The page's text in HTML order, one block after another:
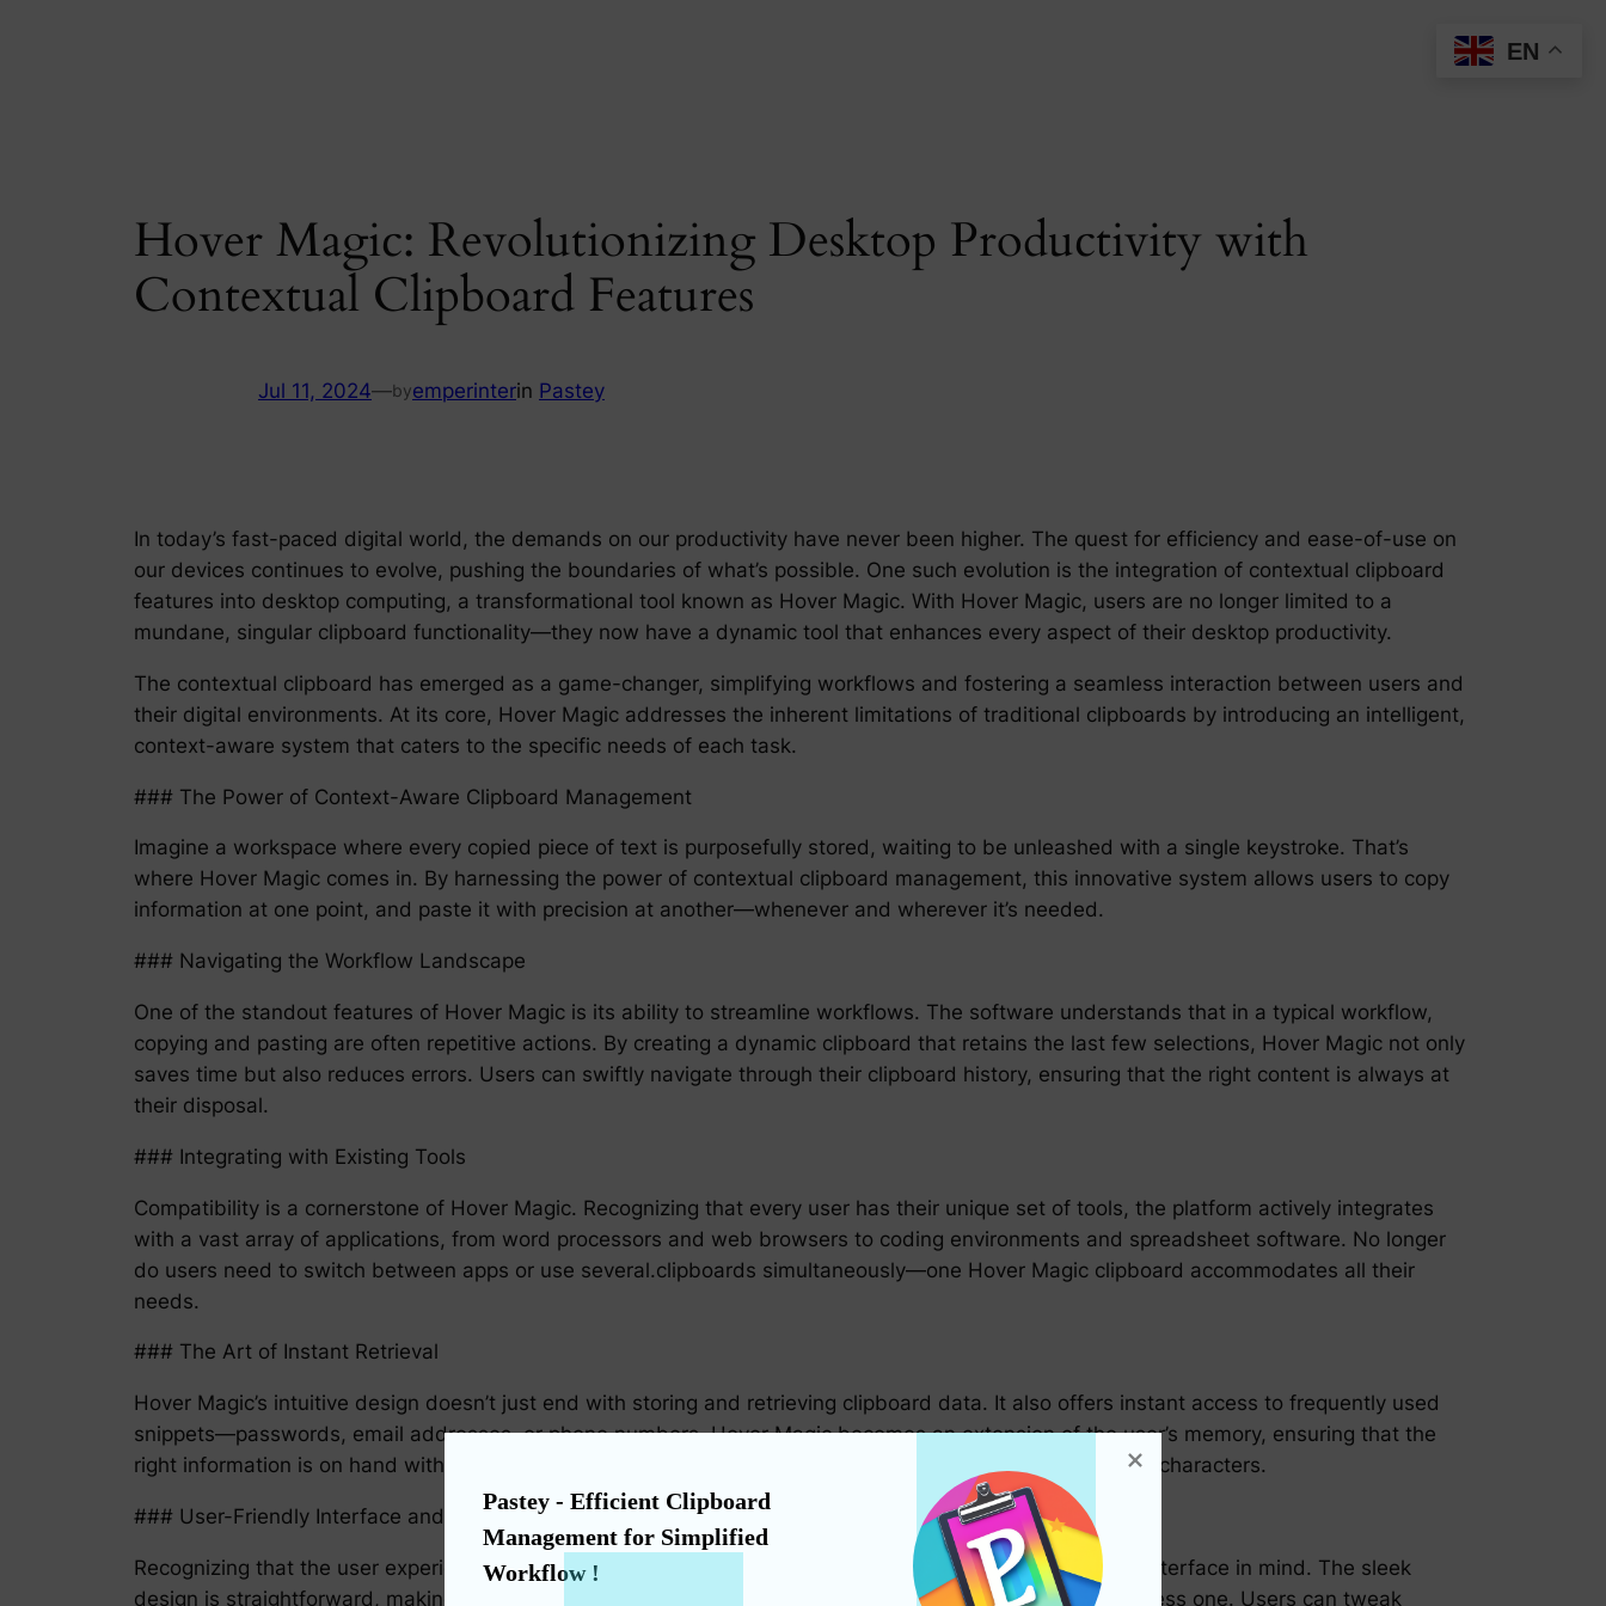
Hover Magic: Revolutionizing Desktop Productivity with
Contextual Clipboard Features
Jul 11, 2024—byemperinterin Pastey
In today’s fast-paced digital world, the demands on our productivity have never been higher. The quest for efficiency and ease-of-use on
our devices continues to evolve, pushing the boundaries of what’s possible. One such evolution is the integration of contextual clipboard
features into desktop computing, a transformational tool known as Hover Magic. With Hover Magic, users are no longer limited to a
mundane, singular clipboard functionality—they now have a dynamic tool that enhances every aspect of their desktop productivity.
The contextual clipboard has emerged as a game-changer, simplifying workflows and fostering a seamless interaction between users and
their digital environments. At its core, Hover Magic addresses the inherent limitations of traditional clipboards by introducing an intelligent,
context-aware system that caters to the specific needs of each task.
### The Power of Context-Aware Clipboard Management
Imagine a workspace where every copied piece of text is purposefully stored, waiting to be unleashed with a single keystroke. That’s
where Hover Magic comes in. By harnessing the power of contextual clipboard management, this innovative system allows users to copy
information at one point, and paste it with precision at another—whenever and wherever it’s needed.
### Navigating the Workflow Landscape
One of the standout features of Hover Magic is its ability to streamline workflows. The software understands that in a typical workflow,
copying and pasting are often repetitive actions. By creating a dynamic clipboard that retains the last few selections, Hover Magic not only
saves time but also reduces errors. Users can swiftly navigate through their clipboard history, ensuring that the right content is always at
their disposal.
### Integrating with Existing Tools
Compatibility is a cornerstone of Hover Magic. Recognizing that every user has their unique set of tools, the platform actively integrates
with a vast array of applications, from word processors and web browsers to coding environments and spreadsheet software. No longer
do users need to switch between apps or use several.clipboards simultaneously—one Hover Magic clipboard accommodates all their
needs.
### The Art of Instant Retrieval
Hover Magic’s intuitive design doesn’t just end with storing and retrieving clipboard data. It also offers instant access to frequently used
snippets—passwords, email addresses, or phone numbers. Hover Magic becomes an extension of the user’s memory, ensuring that the
right information is on hand without the hassle of searching through notes or typing out long sequences of characters.
### User-Friendly Interface and Settings
Recognizing that the user experience is paramount, Hover Magic has been designed with a user-friendly interface in mind. The sleek
design is straightforward, making the transition to this advanced clipboard management system an effortless one. Users can tweak
Pastey - Efficient Clipboard
Management for Simplified
Workflow !
EN